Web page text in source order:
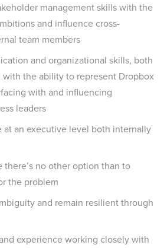
management skills with the
and influence cross-
team members
and organizational skills, both
the ability to represent Dropbox
with and influencing
leaders
an executive level both internally
there’s no other option than to
the problem
and remain resilient through
experience working closely with